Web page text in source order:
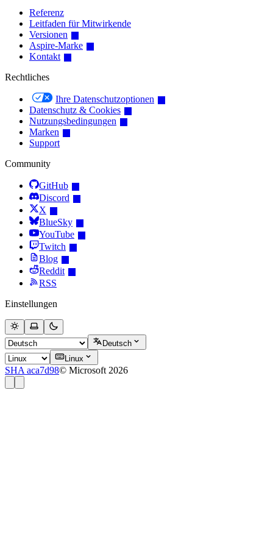
Referenz
Leitfaden für Mitwirkende
Versionen
Aspire-Marke
Kontakt
Rechtliches
Ihre Datenschutzoptionen
Datenschutz & Cookies
Nutzungsbedingungen
Marken
Support
Community
GitHub
Discord
X
BlueSky
YouTube
Twitch
Blog
Reddit
RSS
Einstellungen
Deutsch
Linux
SHA aca7d98© Microsoft 2026